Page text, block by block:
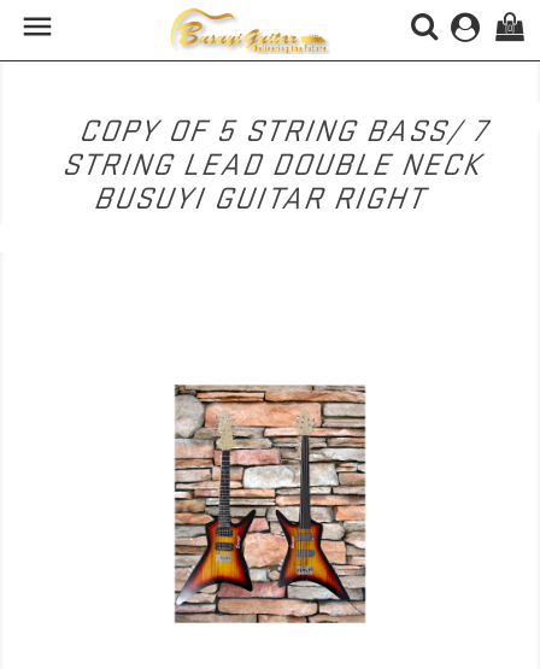
 (0)
COPY OF 5 STRING BASS/ 7
STRING LEAD DOUBLE NECK
BUSUYI GUITAR RIGHT